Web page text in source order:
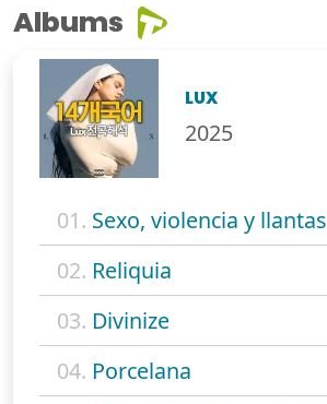
Albums
LUX
2025
01. Sexo, violencia y llantas
02. Reliquia
03. Divinize
04. Porcelana